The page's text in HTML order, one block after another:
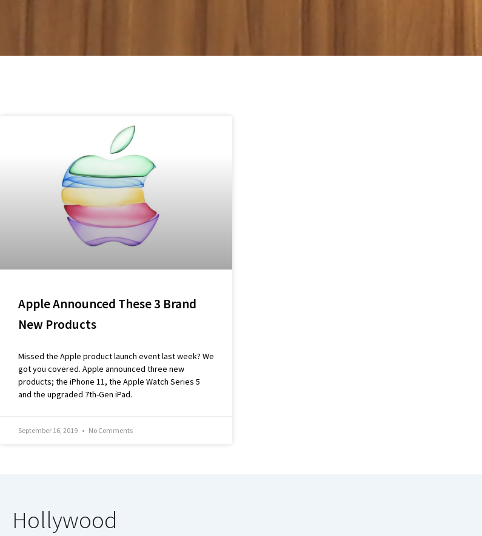
Apple Announced These 3 Brand
New Products
Missed the Apple product launch event last week? We
got you covered. Apple announced three new
products; the iPhone 11, the Apple Watch Series 5
and the upgraded 7th-Gen iPad.
September 16, 2019 No Comments
Hollywood